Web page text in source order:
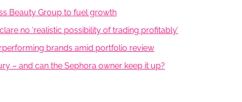
Beauty Group to fuel growth
no ‘realistic possibility of trading profitably’
brands amid portfolio review
– and can the Sephora owner keep it up?